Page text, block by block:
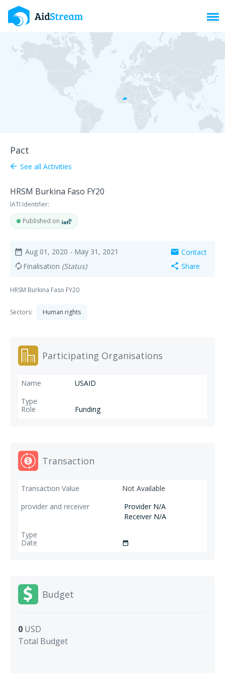
Pact
arrow_back See all Activities
HRSM Burkina Faso FY20
IATI Identifier:
Published on
date_range Aug 01, 2020 - May 31, 2021
autorenew Finalisation (Status)
mail Contact
share Share
HRSM Burkina Faso FY20
Sectors: Human rights
Participating Organisations
USAID
Funding
Transaction
Not Available
Provider N/A
Receiver N/A
date_range
Budget
0 USD
Total Budget